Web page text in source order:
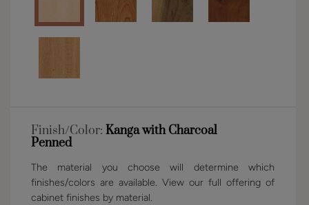
Finish/Color: Kanga with Charcoal
Penned
The material you choose will determine which
finishes/colors are available. View our full offering of
cabinet finishes by material.